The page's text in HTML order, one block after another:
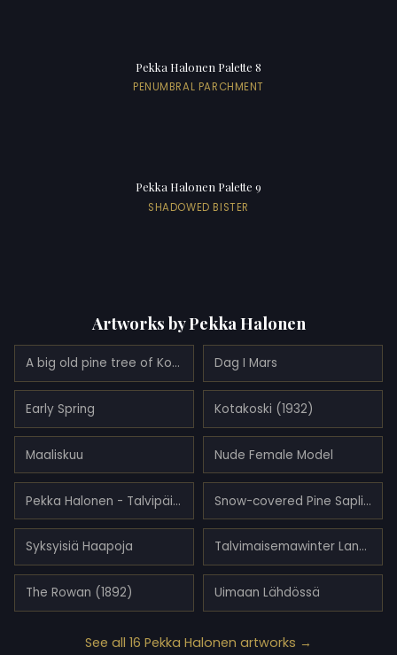
Pekka Halonen Palette 8
PENUMBRAL PARCHMENT
Pekka Halonen Palette 9
SHADOWED BISTER
Artworks by Pekka Halonen
A big old pine tree of Kotavuori (1916) Dag I Mars
Early Spring Kotakoski (1932)
Maaliskuu Nude Female Model
Pekka Halonen - Talvipäivä Snow-covered Pine Saplings
Syksyisiä Haapoja Talvimaisemawinter Landscape
The Rowan (1892) Uimaan Lähdössä
See all 16 Pekka Halonen artworks →